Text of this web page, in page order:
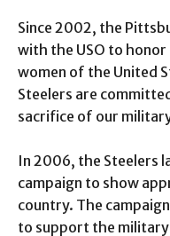
Since 2002, the
with the USO to honor
women of the United
Steelers are
sacrifice of our
In 2006, the Steelers
campaign to show
country. The
to support the military